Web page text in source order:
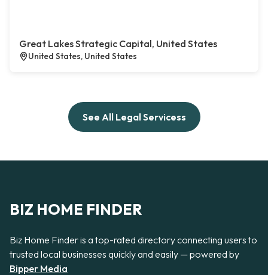
Great Lakes Strategic Capital, United States
United States, United States
See All Legal Servicess
BIZ HOME FINDER
Biz Home Finder is a top-rated directory connecting users to
trusted local businesses quickly and easily — powered by
Bipper Media